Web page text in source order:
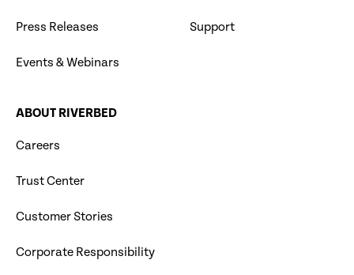
Press Releases
Events & Webinars
Support
ABOUT RIVERBED
Careers
Trust Center
Customer Stories
Corporate Responsibility